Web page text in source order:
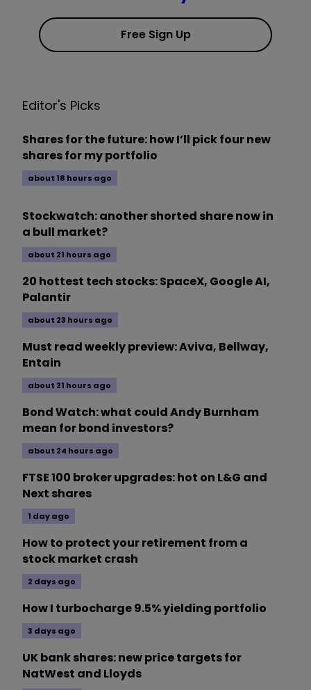
Free Sign Up
Editor's Picks
Shares for the future: how I’ll pick four new
shares for my portfolio
about 18 hours ago
Stockwatch: another shorted share now in
a bull market?
about 21 hours ago
20 hottest tech stocks: SpaceX, Google AI,
Palantir
about 23 hours ago
Must read weekly preview: Aviva, Bellway,
Entain
about 21 hours ago
Bond Watch: what could Andy Burnham
mean for bond investors?
about 24 hours ago
FTSE 100 broker upgrades: hot on L&G and
Next shares
1 day ago
How to protect your retirement from a
stock market crash
2 days ago
How I turbocharge 9.5% yielding portfolio
3 days ago
UK bank shares: new price targets for
NatWest and Lloyds